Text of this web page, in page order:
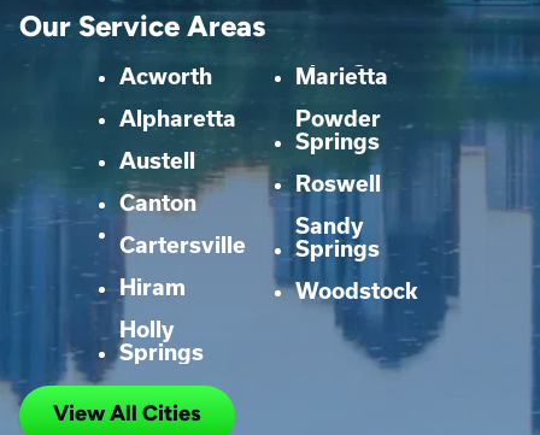
Our Service Areas
Acworth
Alpharetta
Austell
Canton
Cartersville
Hiram
Holly
Springs
Marietta
Powder
Springs
Roswell
Sandy
Springs
Woodstock
View All Cities